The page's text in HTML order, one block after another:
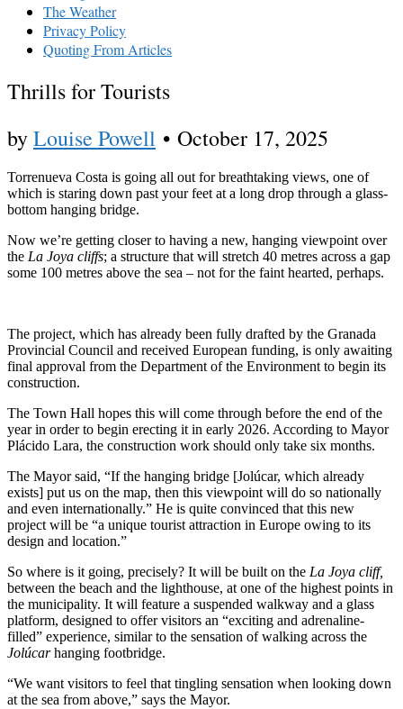
The Weather
Privacy Policy
Quoting From Articles
Thrills for Tourists
byLouise Powell • October 17, 2025
Torrenueva Costa is going all out for breathtaking views, one of
which is staring down past your feet at a long drop through a glass-
bottom hanging bridge.
Now we’re getting closer to having a new, hanging viewpoint over
the La Joya cliffs; a structure that will stretch 40 metres across a gap
some 100 metres above the sea – not for the faint hearted, perhaps.
The project, which has already been fully drafted by the Granada
Provincial Council and received European funding, is only awaiting
final approval from the Department of the Environment to begin its
construction.
The Town Hall hopes this will come through before the end of the
year in order to begin erecting it in early 2026. According to Mayor
Plácido Lara, the construction work should only take six months.
The Mayor said, “If the hanging bridge [Jolúcar, which already
exists] put us on the map, then this viewpoint will do so nationally
and even internationally.” He is quite convinced that this new
project will be “a unique tourist attraction in Europe owing to its
design and location.”
So where is it going, precisely? It will be built on the La Joya cliff,
between the beach and the lighthouse, at one of the highest points in
the municipality. It will feature a suspended walkway and a glass
platform, designed to offer visitors an “exciting and adrenaline-
filled” experience, similar to the sensation of walking across the
Jolúcarhanging footbridge.
“We want visitors to feel that tingling sensation when looking down
at the sea from above,” says the Mayor.